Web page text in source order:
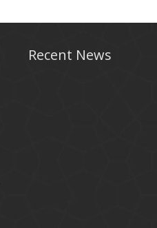
Recent News